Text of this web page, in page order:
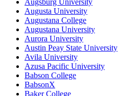
Augsburg University
Augusta University
Augustana College
Augustana University
Aurora University
Austin Peay State University
Avila University
Azusa Pacific University
Babson College
BabsonX
Baker College